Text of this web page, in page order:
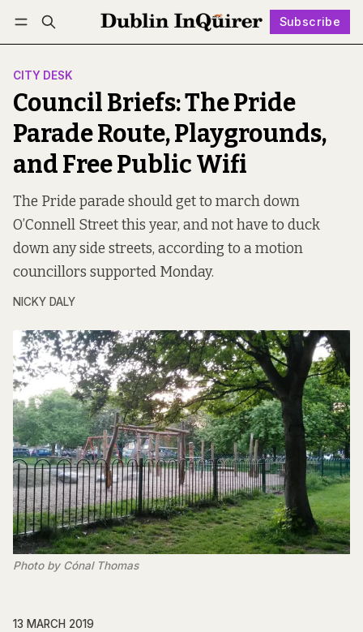
Subscribe
Log in Subscribe Follow
CITY DESK
Council Briefs: The Pride
Parade Route, Playgrounds,
and Free Public Wifi
The Pride parade should get to march down
O’Connell Street this year, and not have to duck
down any side streets, according to a motion
councillors supported Monday.
NICKY DALY
Photo by Cónal Thomas
13 MARCH 2019